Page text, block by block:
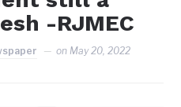
-RJMEC
on May 20, 2022